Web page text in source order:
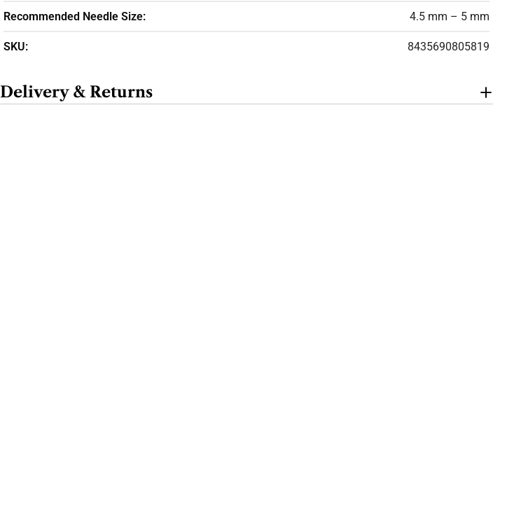
Recommended Needle Size: 4.5 mm – 5 mm
SKU: 8435690805819
Delivery & Returns